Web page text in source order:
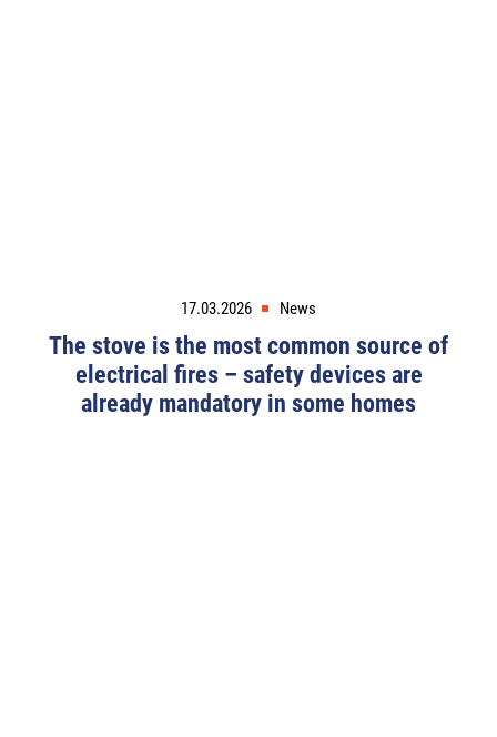
17.03.2026 News
The stove is the most common source of
electrical fires – safety devices are
already mandatory in some homes